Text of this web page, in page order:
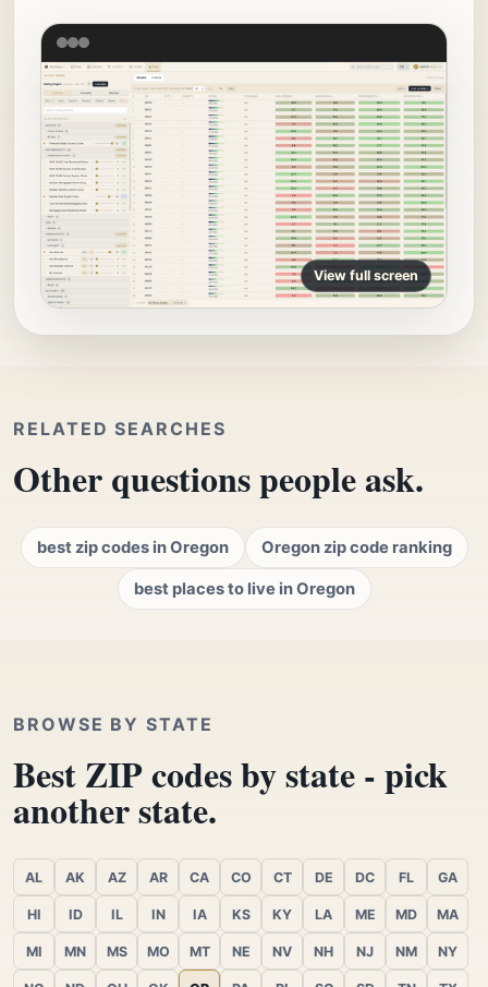
View full screen
RELATED SEARCHES
Other questions people ask.
best zip codes in Oregon Oregon zip code ranking
best places to live in Oregon
BROWSE BY STATE
Best ZIP codes by state - pick
another state.
AL AK AZ AR CA CO CT DE DC FL GA
HI ID IL IN IA KS KY LA ME MD MA
MI MN MS MO MT NE NV NH NJ NM NY